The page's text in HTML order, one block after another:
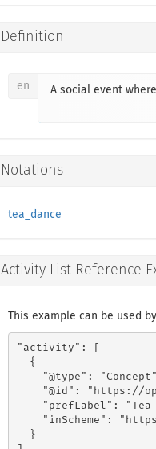
Definition
en A social event
Notations
tea_dance
Activity List Reference
This example can be used
"activity": [
  {
"@type":
"@id": "https://
"prefLabel": "Tea
"inScheme":
  }